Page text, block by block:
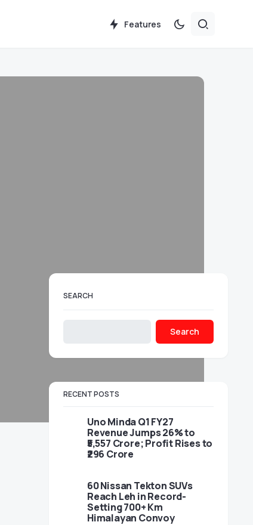
Features
SEARCH
Search
RECENT POSTS
Uno Minda Q1 FY27
Revenue Jumps 26% to
₹5,557 Crore; Profit Rises to
₹296 Crore
60 Nissan Tekton SUVs
Reach Leh in Record-
Setting 700+ Km
Himalayan Convoy